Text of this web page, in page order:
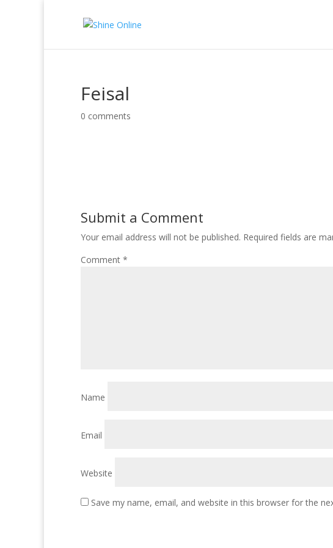
Feisal
0 comments
Submit a Comment
Your email address will not be published. Required fields are
Comment *
Name
Email
Website
Save my name, email, and website in this browser for the